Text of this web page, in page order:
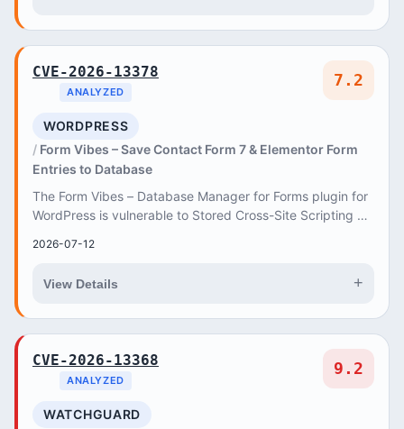
CVE-2026-13378
ANALYZED
7.2
WORDPRESS
Form Vibes – Save Contact Form 7 & Elementor Form
Entries to Database
The Form Vibes – Database Manager for Forms plugin for
WordPress is vulnerable to Stored Cross-Site Scripting via
2026-07-12
View Details +
CVE-2026-13368
ANALYZED
9.2
WATCHGUARD